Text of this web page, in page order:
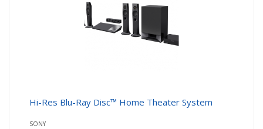
Hi-Res Blu-Ray Disc™ Home Theater System
SONY